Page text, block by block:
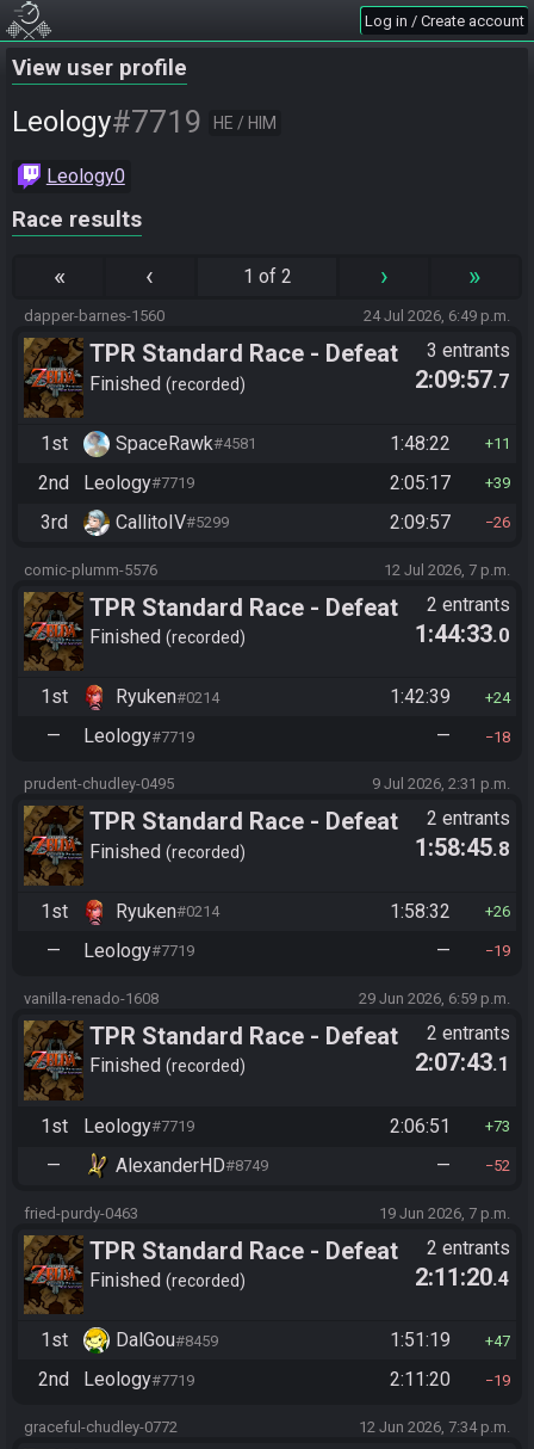
Log in / Create account
View user profile
Leology#7719 HE / HIM
Leology0
Race results
« ‹ 1 of 2 › »
dapper-barnes-1560 24 Jul 2026, 6:49 p.m.
TPR Standard Race - Defeat
Ganon
Finished recorded
3 entrants
2:09:57.7
1st SpaceRawk#4581 1:48:22 11
2nd Leology#7719 2:05:17 39
3rd CallitoIV#5299 2:09:57 26
comic-plumm-5576 12 Jul 2026, 7 p.m.
TPR Standard Race - Defeat
Ganon
Finished recorded
2 entrants
1:44:33.0
1st Ryuken#0214 1:42:39 24
— Leology#7719 — 18
prudent-chudley-0495 9 Jul 2026, 2:31 p.m.
TPR Standard Race - Defeat
Ganon
Finished recorded
2 entrants
1:58:45.8
1st Ryuken#0214 1:58:32 26
— Leology#7719 — 19
vanilla-renado-1608 29 Jun 2026, 6:59 p.m.
TPR Standard Race - Defeat
Ganon
Finished recorded
2 entrants
2:07:43.1
1st Leology#7719 2:06:51 73
— AlexanderHD#8749 — 52
fried-purdy-0463 19 Jun 2026, 7 p.m.
TPR Standard Race - Defeat
Ganon
Finished recorded
2 entrants
2:11:20.4
1st DalGou#8459 1:51:19 47
2nd Leology#7719 2:11:20 19
graceful-chudley-0772 12 Jun 2026, 7:34 p.m.